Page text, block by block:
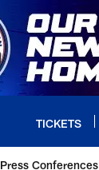
TICKETS
Press Conferences